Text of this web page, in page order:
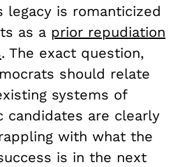
legacy is romanticized
as a prior repudiation
. The exact question,
should relate
systems of
candidates are clearly
with what the
is in the next